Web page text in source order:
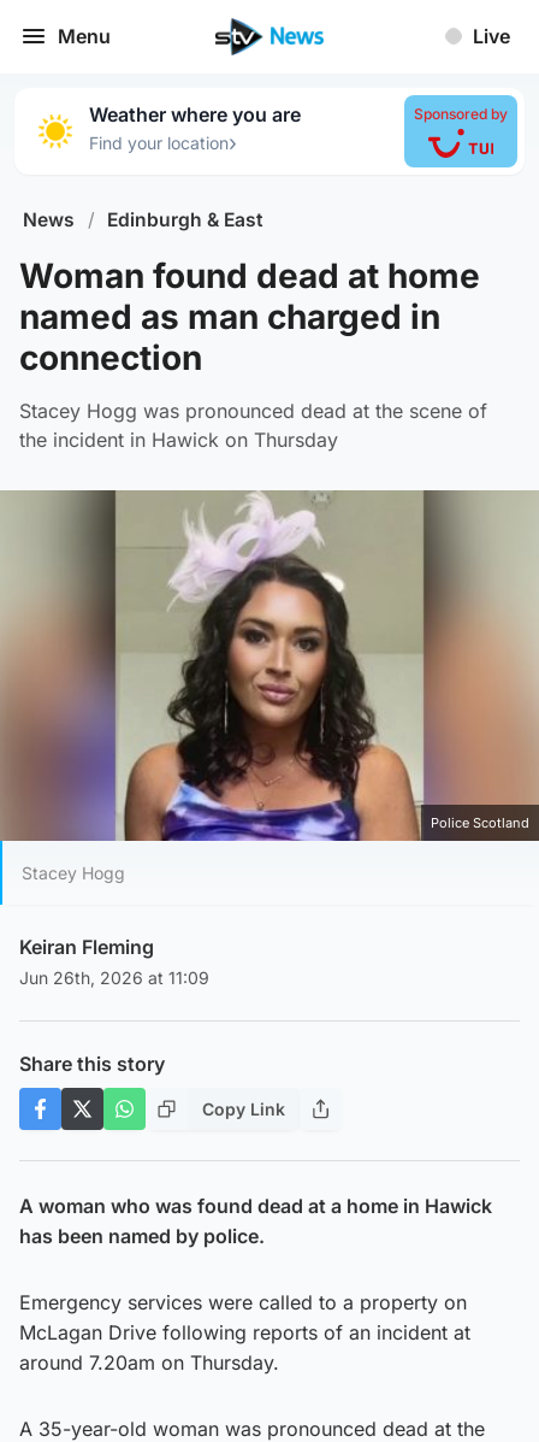
Menu Live
Weather where you are
Find your location›
Sponsored by
News / Edinburgh & East
Woman found dead at home
named as man charged in
connection
Stacey Hogg was pronounced dead at the scene of
the incident in Hawick on Thursday
Police Scotland
Stacey Hogg
Keiran Fleming
Jun 26th, 2026 at 11:09
Share this story
Copy Link
A woman who was found dead at a home in Hawick
has been named by police.
Emergency services were called to a property on
McLagan Drive following reports of an incident at
around 7.20am on Thursday.
A 35-year-old woman was pronounced dead at the